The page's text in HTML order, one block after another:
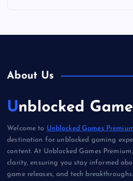
About Us
Unblocked
Welcome to Unblocked Games
destination for unblocked gaming
content. At Unblocked Games
clarity, ensuring you stay informed
game releases, and tech